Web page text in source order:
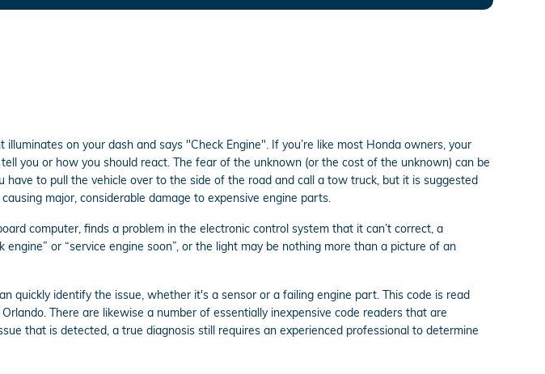
on your dash and says "Check Engine". If you’re like most Honda owners, your
you or how you should react. The fear of the unknown (or the cost of the unknown) can be
to pull the vehicle over to the side of the road and call a tow truck, but it is suggested
major, considerable damage to expensive engine parts.
computer, finds a problem in the electronic control system that it can’t correct, a
or “service engine soon”, or the light may be nothing more than a picture of an
quickly identify the issue, whether it's a sensor or a failing engine part. This code is read
There are likewise a number of essentially inexpensive code readers that are
that is detected, a true diagnosis still requires an experienced professional to determine